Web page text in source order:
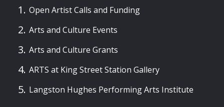
Open Artist Calls and Funding
Arts and Culture Events
Arts and Culture Grants
ARTS at King Street Station Gallery
Langston Hughes Performing Arts Institute